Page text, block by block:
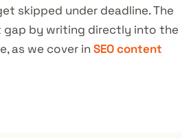
skipped under deadline. The
gap by writing directly into the
as we cover in SEO content